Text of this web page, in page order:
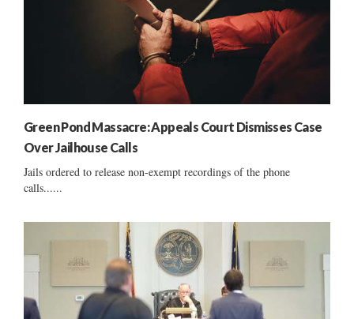
Green Pond Massacre: Appeals Court Dismisses Case
Over Jailhouse Calls
Jails ordered to release non-exempt recordings of the phone
calls......